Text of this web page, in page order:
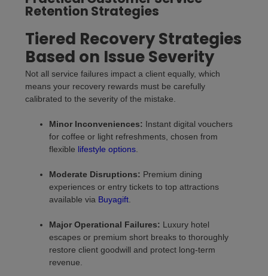
Retention Strategies
Tiered Recovery Strategies
Based on Issue Severity
Not all service failures impact a client equally, which
means your recovery rewards must be carefully
calibrated to the severity of the mistake.
Minor Inconveniences: Instant digital vouchers
for coffee or light refreshments, chosen from
flexible lifestyle options.
Moderate Disruptions: Premium dining
experiences or entry tickets to top attractions
available via Buyagift.
Major Operational Failures: Luxury hotel
escapes or premium short breaks to thoroughly
restore client goodwill and protect long-term
revenue.